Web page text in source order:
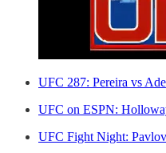
UFC 287: Pereira vs
UFC on ESPN:
UFC Fight Night: